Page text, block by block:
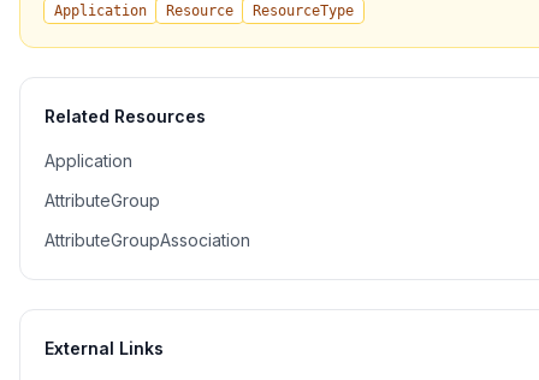
Application Resource ResourceType
Related Resources
Application
AttributeGroup
AttributeGroupAssociation
External Links